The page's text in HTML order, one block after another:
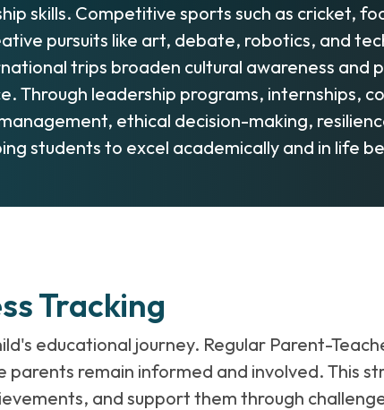
skills. Competitive sports such as cricket,
pursuits like art, debate, robotics, and
trips broaden cultural awareness
Through leadership programs, internships,
ethical decision-making,
students to excel academically and in life
Tracking
educational journey. Regular Parent-
parents remain informed and involved. This
and support them through